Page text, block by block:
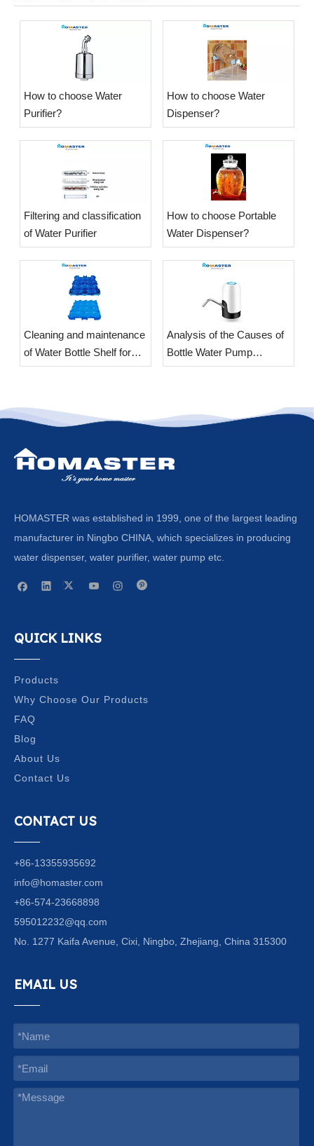
​How to choose Water
Purifier?
​How to choose Water
Dispenser?
​Filtering and classification
of Water Purifier
​How to choose Portable
Water Dispenser?
​Cleaning and maintenance
of Water Bottle Shelf for
office
Analysis of the Causes of
Bottle Water Pump
Vibration
HOMASTER was established in 1999, one of the largest leading
manufacturer in Ningbo CHINA, which specializes in producing
water dispenser, water purifier, water pump etc.
QUICK LINKS
Products
Why Choose Our Products
FAQ
Blog
About Us
Contact Us
CONTACT US
+86-13355935692
info@homaster.com
+86-574-23668898
595012232@qq.com
No. 1277 Kaifa Avenue, Cixi, Ningbo, Zhejiang, China 315300
EMAIL US